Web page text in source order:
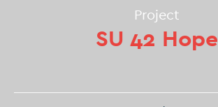
Project
SU 42 Hope